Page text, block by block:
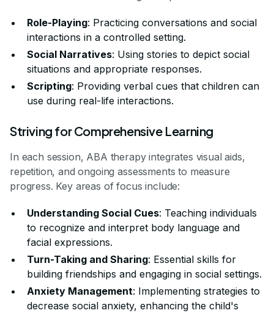
Role-Playing: Practicing conversations and social
interactions in a controlled setting.
Social Narratives: Using stories to depict social
situations and appropriate responses.
Scripting: Providing verbal cues that children can
use during real-life interactions.
Striving for Comprehensive Learning
In each session, ABA therapy integrates visual aids,
repetition, and ongoing assessments to measure
progress. Key areas of focus include:
Understanding Social Cues: Teaching individuals
to recognize and interpret body language and
facial expressions.
Turn-Taking and Sharing: Essential skills for
building friendships and engaging in social settings.
Anxiety Management: Implementing strategies to
decrease social anxiety, enhancing the child's